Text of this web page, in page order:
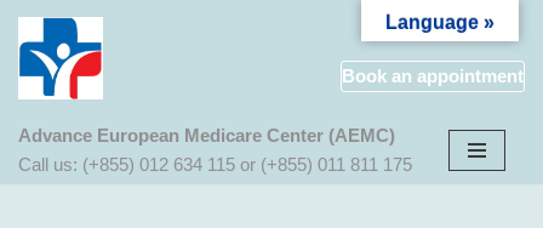
Aller
Book an appointment
Advance European Medicare Center (AEMC)
Call us: (+855) 012 634 115 or (+855) 011 811 175
Language »